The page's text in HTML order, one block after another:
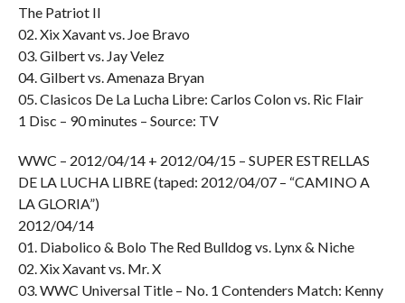
The Patriot II
02. Xix Xavant vs. Joe Bravo
03. Gilbert vs. Jay Velez
04. Gilbert vs. Amenaza Bryan
05. Clasicos De La Lucha Libre: Carlos Colon vs. Ric Flair
1 Disc – 90 minutes – Source: TV
WWC – 2012/04/14 + 2012/04/15 – SUPER ESTRELLAS
DE LA LUCHA LIBRE (taped: 2012/04/07 – “CAMINO A
LA GLORIA”)
2012/04/14
01. Diabolico & Bolo The Red Bulldog vs. Lynx & Niche
02. Xix Xavant vs. Mr. X
03. WWC Universal Title – No. 1 Contenders Match: Kenny